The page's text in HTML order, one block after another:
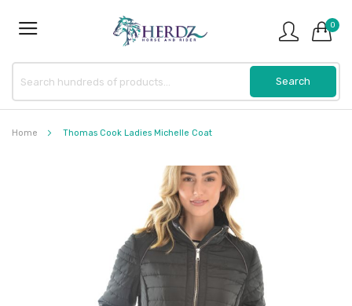
0
Home Thomas Cook Ladies Michelle Coat